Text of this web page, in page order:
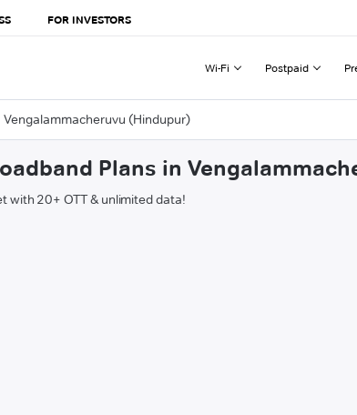
FOR INVESTORS
Wi-Fi Postpaid
Vengalammacheruvu (Hindupur)
Plans in
with 20+ OTT & unlimited data!